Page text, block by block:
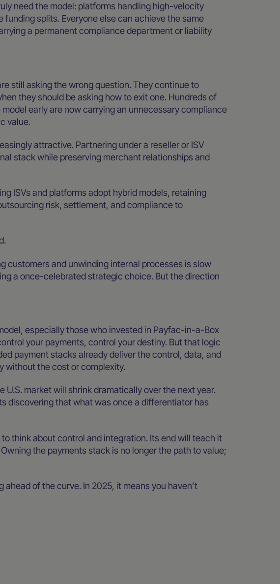
need the model: platforms handling high-velocity
splits. Everyone else can achieve the same
a permanent compliance department or liability
still asking the wrong question. They continue to
they should be asking how to exit one. Hundreds of
early are now carrying an unnecessary compliance
value.
attractive. Partnering under a reseller or ISV
stack while preserving merchant relationships and
ISVs and platforms adopt hybrid models, retaining
risk, settlement, and compliance to
customers and unwinding internal processes is slow
a once-celebrated strategic choice. But the direction
especially those who invested in Payfac-in-a-Box
your payments, control your destiny. But that logic
payment stacks already deliver the control, data, and
without the cost or complexity.
U.S. market will shrink dramatically over the next year.
discovering that what was once a differentiator has
think about control and integration. Its end will teach it
the payments stack is no longer the path to value;
ahead of the curve. In 2025, it means you haven’t